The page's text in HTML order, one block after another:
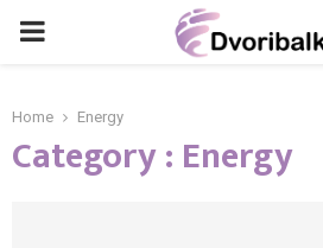
PRIMARY
Home Energy
Category : Energy